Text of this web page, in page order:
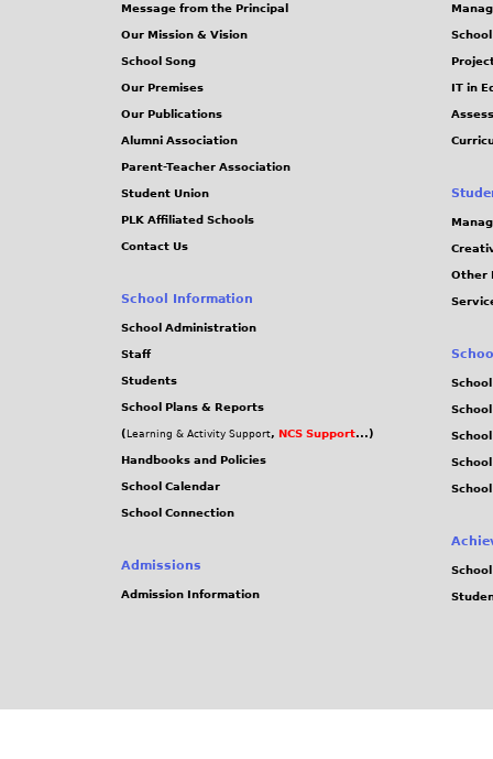
Message from the Principal
Our Mission & Vision
School Song
Our Premises
Our Publications
Alumni Association
Parent-Teacher Association
Student Union
PLK Affiliated Schools
Contact Us
School Information
School Administration
Staff
Students
School Plans & Reports
( Learning & Activity Support, NCS Support...)
Handbooks and Policies
School Calendar
School Connection
Admissions
Admission Information
IT in
Other